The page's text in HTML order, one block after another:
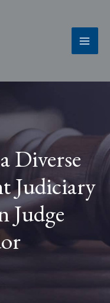
Diverse
Judiciary
Judge